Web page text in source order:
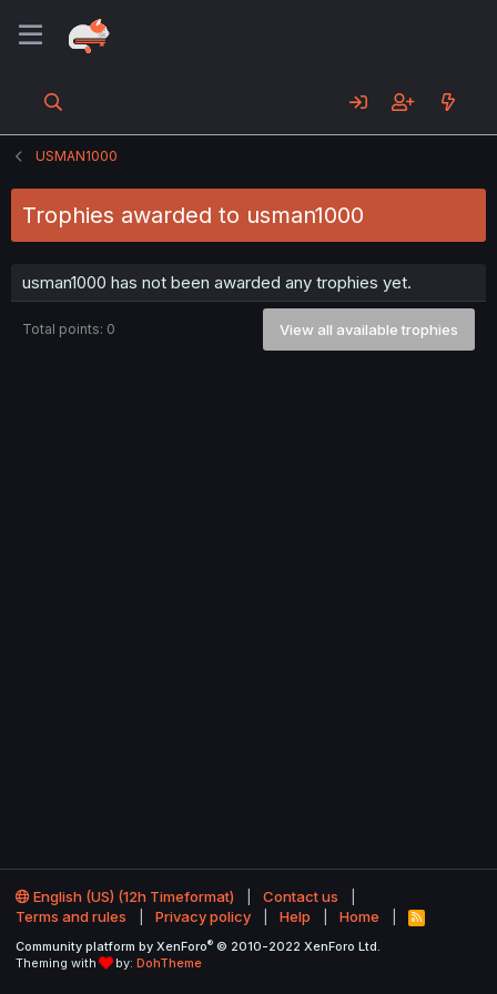
USMAN1000
Trophies awarded to usman1000
usman1000 has not been awarded any trophies yet.
Total points: 0 View all available trophies
English (US) (12h Timeformat)
Contact us
Terms and rules
Privacy policy Help Home
R
S
Community platform by XenForo® © 2010-2022 XenForo Ltd.
Theming with
by: DohTheme